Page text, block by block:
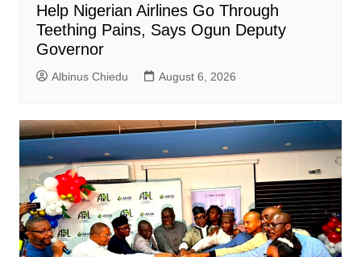
Help Nigerian Airlines Go Through
Teething Pains, Says Ogun Deputy
Governor
Albinus Chiedu August 6, 2026